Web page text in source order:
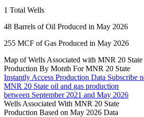
1 Total Wells
48 Barrels of Oil Produced in May 2026
255 MCF of Gas Produced in May 2026
Map of Wells Associated with MNR 20 State
Production By Month For MNR 20 State
Instantly Access Production Data Subscribe
MNR 20 State oil and gas production
between September 2021 and May 2026
Wells Associated With MNR 20 State
Production Based on May 2026 Data